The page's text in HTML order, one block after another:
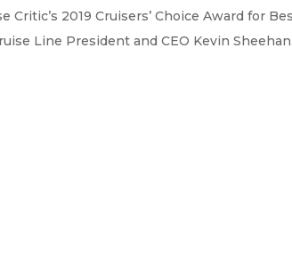
Critic’s 2019 Cruisers’ Choice Award for
Line President and CEO Kevin Sheehan.